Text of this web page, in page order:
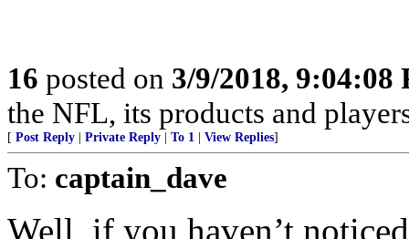
16 posted on 3/9/2018, 9:04:08
the NFL, its products and
[ Post Reply Private Reply To 1 View Replies]
To: captain_dave
Well, if you haven’t